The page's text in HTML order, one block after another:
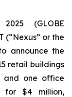
(GLOBE
(“Nexus” or the
announce the
retail buildings
and one office
for $4 million,